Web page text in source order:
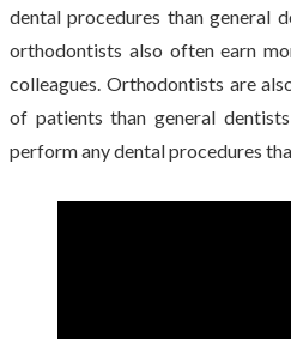
dental procedures than general
orthodontists also often earn
colleagues. Orthodontists are
of patients than general
perform any dental procedures